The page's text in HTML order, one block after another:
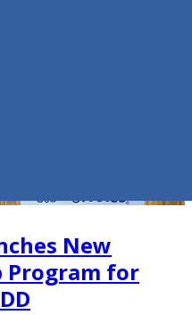
New
Program for